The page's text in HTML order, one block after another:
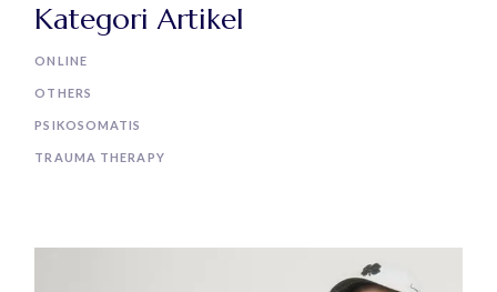
Kategori Artikel
ONLINE
OTHERS
PSIKOSOMATIS
TRAUMA THERAPY